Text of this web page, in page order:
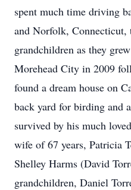
spent much time driving
and Norfolk,
grandchildren as they
Morehead City in 2009
found a dream house on
back yard for birding and
survived by his much
wife of 67 years, Patricia
Shelley Harms (David
grandchildren, Daniel